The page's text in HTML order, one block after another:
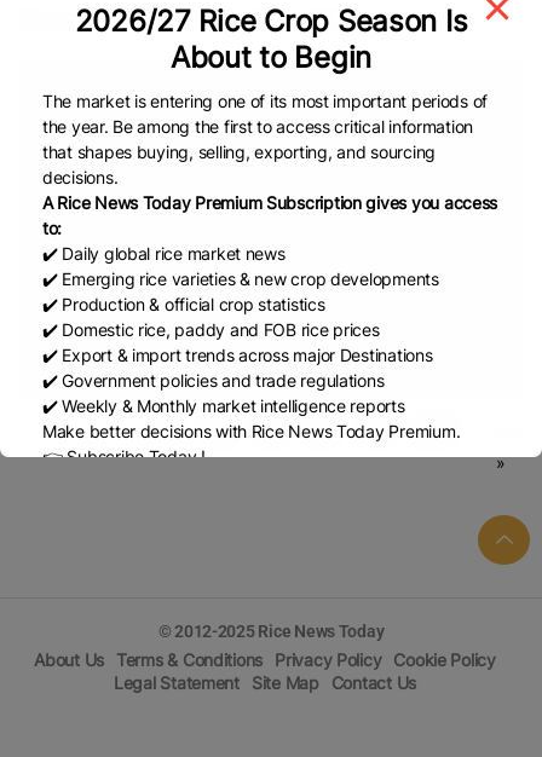
Rice Report by USDA PDFs
Date Title
Feb 16, 2026 Rice Report by USDA (FEB-2026)
Jan 16, 2026
Dec 15, 2025 Rice Report by USDA (DEC-2025)
Sep 19, 2025 Rice Report by USDA (SEP-2025)
« Previous 1 2 3 4 … 10
»
© 2012-2025 Rice News Today
About Us Terms & Conditions Privacy Policy
Cookie Policy
Legal Statement
Site Map Contact Us
2026/27 Rice Crop Season Is
About to Begin
The market is entering one of its most important periods of
the year. Be among the first to access critical information
that shapes buying, selling, exporting, and sourcing
decisions.
A Rice News Today Premium Subscription gives you access
to:
✔️ Daily global rice market news
✔️ Emerging rice varieties & new crop developments
✔️ Production & official crop statistics
✔️ Domestic rice, paddy and FOB rice prices
✔️ Export & import trends across major Destinations
✔️ Government policies and trade regulations
✔️ Weekly & Monthly market intelligence reports
Make better decisions with Rice News Today Premium.
👉 Subscribe Today !